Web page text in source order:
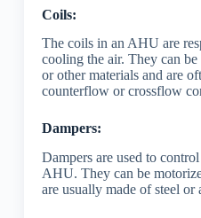
Coils:
The coils in an AHU are
cooling the air. They can
or other materials and are
counterflow or crossflow
Dampers:
Dampers are used to
AHU. They can be
are usually made of steel or